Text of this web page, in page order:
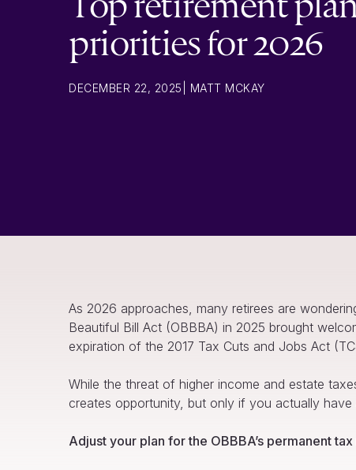
priorities for 2026
DECEMBER 22, 2025 MATT MCKAY
As 2026 approaches, many retirees are
Beautiful Bill Act (OBBBA) in 2025 brought
expiration of the 2017 Tax Cuts and Jobs Act
While the threat of higher income and estate
creates opportunity, but only if you actually
Adjust your plan for the OBBBA’s permanent tax